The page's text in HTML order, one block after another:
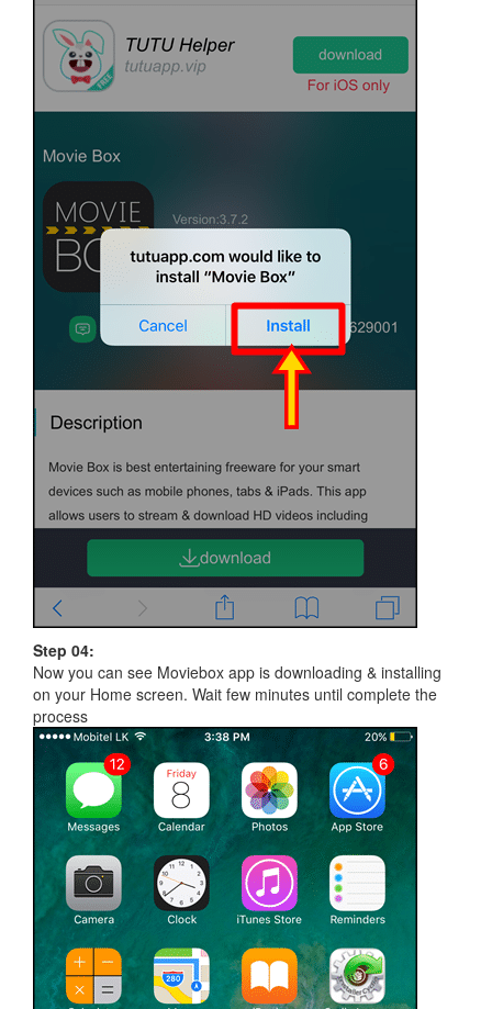
Step 04:
Now you can see Moviebox app is downloading & installing
on your Home screen. Wait few minutes until complete the
process